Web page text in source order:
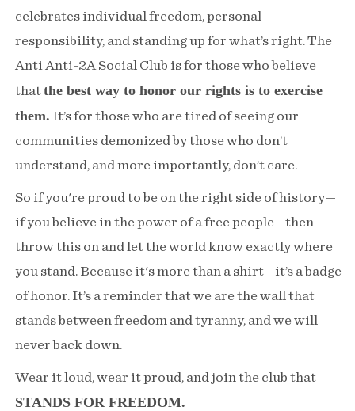
celebrates individual freedom, personal
responsibility, and standing up for what’s right. The
Anti Anti-2A Social Club is for those who believe
thatthe best way to honor our rights is to exercise
them. It’s for those who are tired of seeing our
communities demonized by those who don’t
understand, and more importantly, don’t care.
So if you're proud to be on the right side of history—
if you believe in the power of a free people—then
throw this on and let the world know exactly where
you stand. Because it's more than a shirt—it’s a badge
of honor. It’s a reminder that we are the wall that
stands between freedom and tyranny, and we will
never back down.
Wear it loud, wear it proud, and join the club that
STANDS FOR FREEDOM.